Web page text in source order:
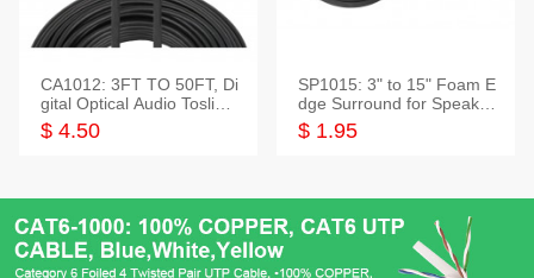
CA1012: 3FT TO 50FT, Di
gital Optical Audio Toslink
Cable
$ 4.50
SP1015: 3" to 15" Foam E
dge Surround for Speaker
s
$ 1.95